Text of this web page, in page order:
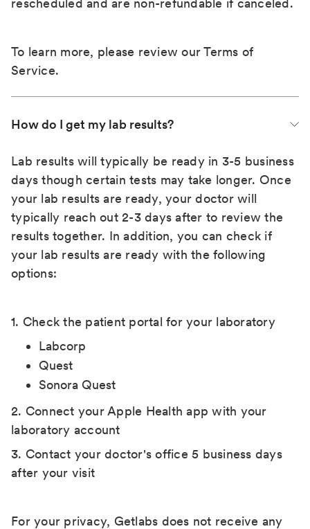
rescheduled and are non-refundable if canceled.
To learn more, please review ourTerms of
Service.
How do I get my lab results?
Lab results will typically be ready in 3-5 business
days though certain tests may take longer. Once
your lab results are ready, your doctor will
typically reach out 2-3 days after to review the
results together. In addition, you can check if
your lab results are ready with the following
options:
1. Check the patient portal for your laboratory
Labcorp
Quest
Sonora Quest
2. Connect your Apple Health app with your
laboratory account
3. Contact your doctor's office 5 business days
after your visit
For your privacy, Getlabs does not receive any